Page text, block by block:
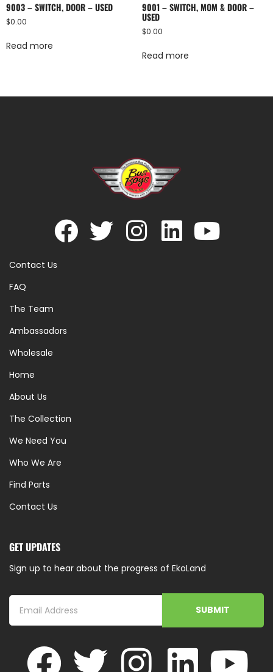
9003 – SWITCH, DOOR – USED
$0.00
Read more
9001 – SWITCH, MOM & DOOR –
USED
$0.00
Read more
Contact Us
FAQ
The Team
Ambassadors
Wholesale
Home
About Us
The Collection
We Need You
Who We Are
Find Parts
Contact Us
GET UPDATES
Sign up to hear about the progress of EkoLand
SUBMIT